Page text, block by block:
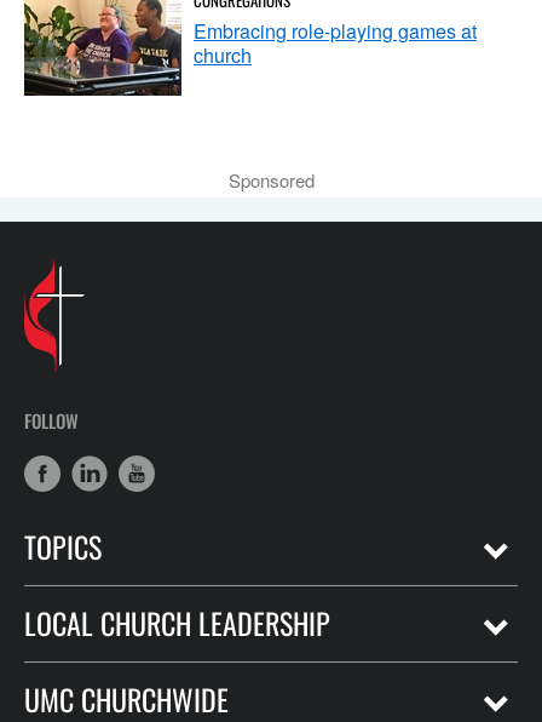
Embracing role-playing games at
church
Sponsored
FOLLOW
TOPICS
LOCAL CHURCH LEADERSHIP
UMC CHURCHWIDE